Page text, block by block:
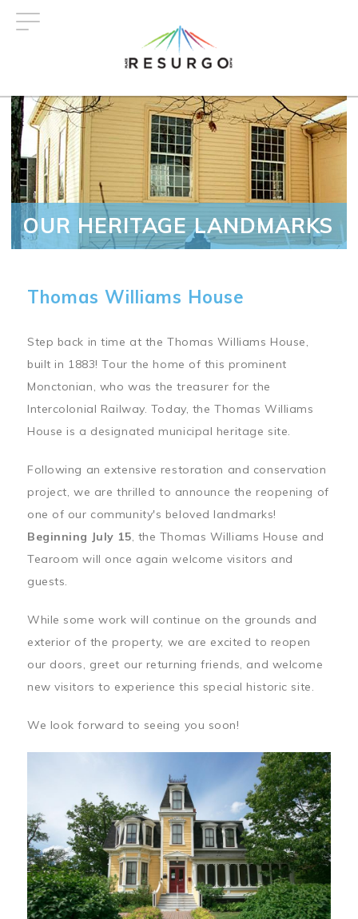
OUR HERITAGE LANDMARKS
Thomas Williams House
Step back in time at the Thomas Williams House,
built in 1883! Tour the home of this prominent
Monctonian, who was the treasurer for the
Intercolonial Railway. Today, the Thomas Williams
House is a designated municipal heritage site.
Following an extensive restoration and conservation
project, we are thrilled to announce the reopening of
one of our community's beloved landmarks!
Beginning July 15, the Thomas Williams House and
Tearoom will once again welcome visitors and
guests.
While some work will continue on the grounds and
exterior of the property, we are excited to reopen
our doors, greet our returning friends, and welcome
new visitors to experience this special historic site.
We look forward to seeing you soon!